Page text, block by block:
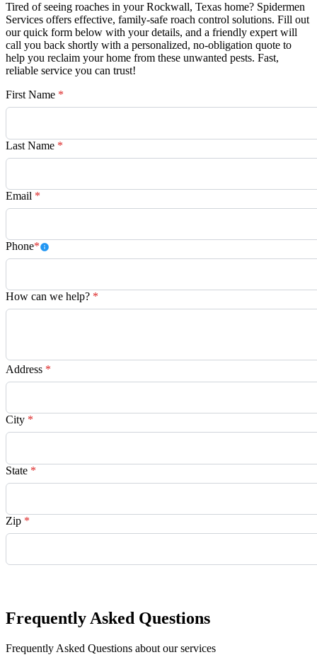
Tired of seeing roaches in your Rockwall, Texas home? Spidermen
Services offers effective, family-safe roach control solutions. Fill out
our quick form below with your details, and a friendly expert will
call you back shortly with a personalized, no-obligation quote to
help you reclaim your home from these unwanted pests. Fast,
reliable service you can trust!
First Name *
Last Name *
Email *
Phone*
How can we help? *
Address *
City *
State *
Zip *
Frequently Asked Questions
Frequently Asked Questions about our services